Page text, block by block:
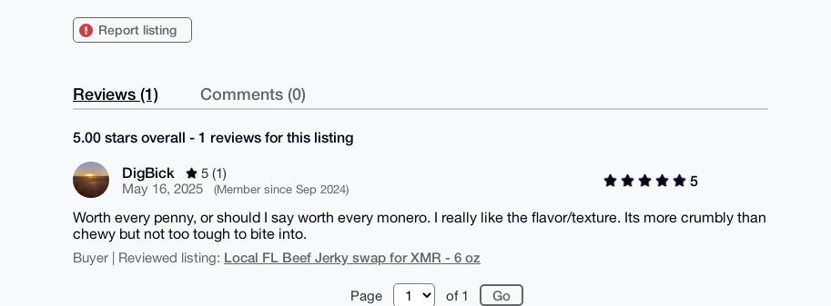
Report listing
Reviews (1) Comments (0)
5.00 stars overall - 1 reviews for this listing
DigBick
5 (1)
May 16, 2025
(Member since Sep 2024)
5
Worth every penny, or should I say worth every monero. I really like the flavor/texture. Its more crumbly than
chewy but not too tough to bite into.
Buyer | Reviewed listing: Local FL Beef Jerky swap for XMR - 6 oz
Page of 1